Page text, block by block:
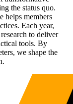
the status quo.
helps members
Each year,
to deliver
tools. By
we shape the